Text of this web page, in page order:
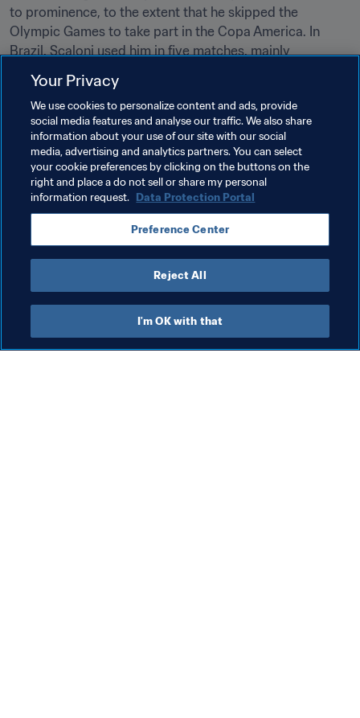
to prominence, to the extent that he skipped the
Olympic Games to take part in the Copa America. In
Brazil, Scaloni used him in five matches, mainly
Related Topics
Men's Ranking World Ranking
FIFA World Cup Qatar 2022™ Argentina
CONMEBOL
Your Privacy
We use cookies to personalize content and ads, provide
social media features and analyse our traffic. We also share
information about your use of our site with our social
media, advertising and analytics partners. You can select
your cookie preferences by clicking on the buttons on the
right and place a do not sell or share my personal
information request. Data Protection Portal
Preference Center
Reject All
I'm OK with that